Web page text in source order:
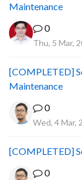
Maintenance
0
Thu, 5 Mar,
[COMPLETED]
Maintenance
0
Wed, 4 Mar,
[COMPLETED]
0